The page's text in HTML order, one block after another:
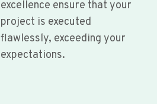
excellence ensure that your
project is executed
flawlessly, exceeding your
expectations.